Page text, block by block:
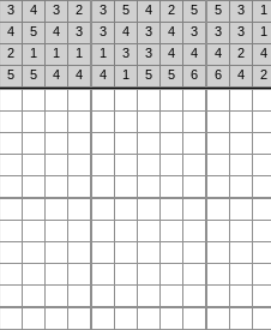
3 4 3 2 3 5 4 2 5 5 3
1
4 5 4 3 3 4 3 4 3 3 3
1
2 1 1 1 1 3 3 4 4 4 2 4
5 5 4 4 4 1 5 5 6 6 4 2